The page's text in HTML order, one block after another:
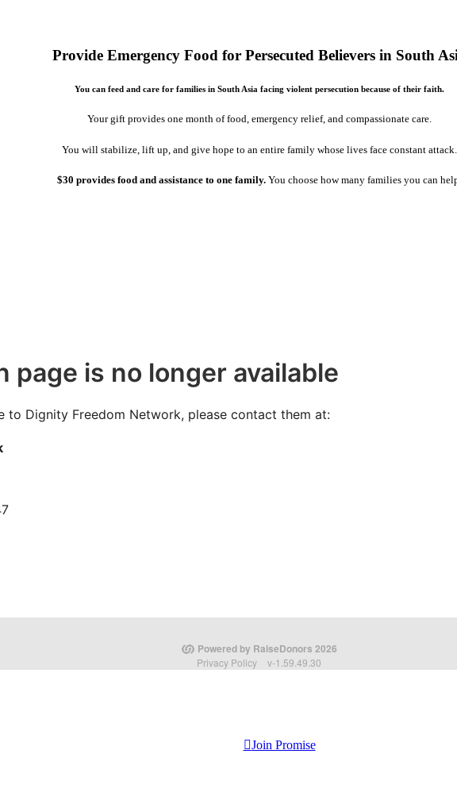
Provide Emergency Food for Persecuted Believers in South
You can feed and care for families in South Asia facing violent persecution because of their faith.
Your gift provides one month of food, emergency relief, and compassionate care.
You will stabilize, lift up, and give hope to an entire family whose lives face constant attack.
$30 provides food and assistance to one family. You choose how many families you can
Join Promise